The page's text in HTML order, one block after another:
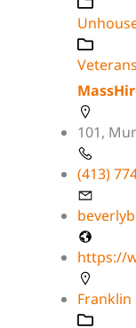
Veterans
101,
(413)
https://
Franklin